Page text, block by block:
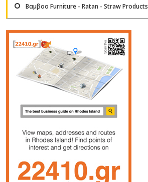
Βαμβοο Furniture - Ratan - Straw Products